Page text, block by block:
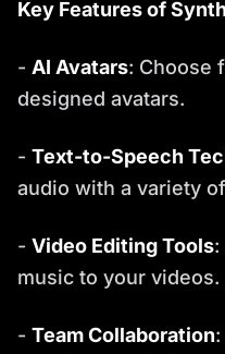
Key Features of
- AI Avatars: Choose
designed avatars.
- Text-to-Speech
audio with a variety
- Video Editing Tools:
music to your videos.
- Team Collaboration